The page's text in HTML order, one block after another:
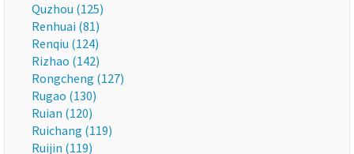
Quzhou (125)
Renhuai (81)
Renqiu (124)
Rizhao (142)
Rongcheng (127)
Rugao (130)
Ruian (120)
Ruichang (119)
Ruijin (119)